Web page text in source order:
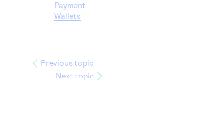
Payment
Wallets
Previous topic
Next topic